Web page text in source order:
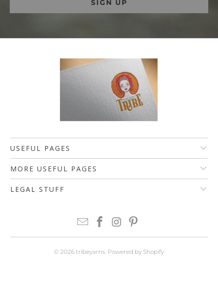
USEFUL PAGES
MORE USEFUL PAGES
LEGAL STUFF
© 2026 tribeyarns. Powered by Shopify